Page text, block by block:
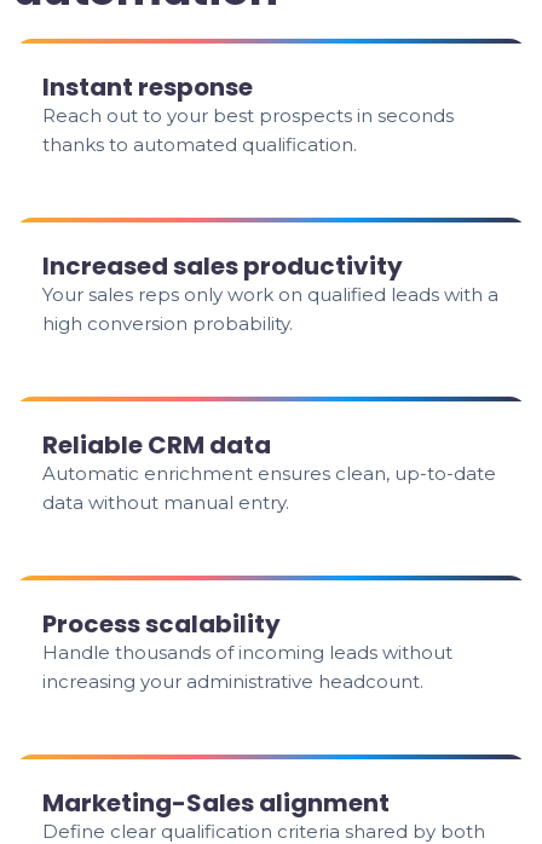
Instant response
Reach out to your best prospects in seconds
thanks to automated qualification.
Increased sales productivity
Your sales reps only work on qualified leads with a
high conversion probability.
Reliable CRM data
Automatic enrichment ensures clean, up-to-date
data without manual entry.
Process scalability
Handle thousands of incoming leads without
increasing your administrative headcount.
Marketing-Sales alignment
Define clear qualification criteria shared by both